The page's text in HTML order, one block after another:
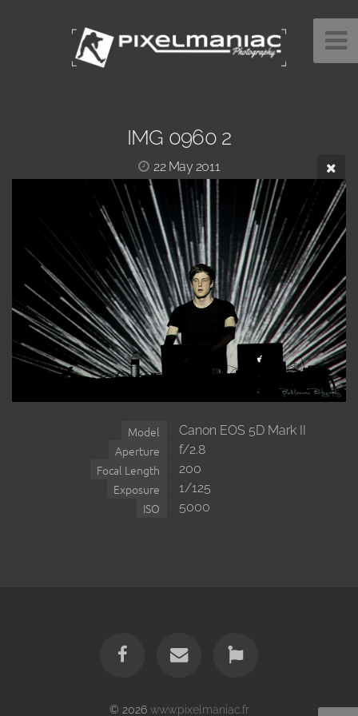
IMG 0960 2
22 May 2011
Model Canon EOS 5D Mark II
Aperture f/2.8
Focal Length 200
Exposure 1/125
ISO 5000
© 2026 www.pixelmaniac.fr